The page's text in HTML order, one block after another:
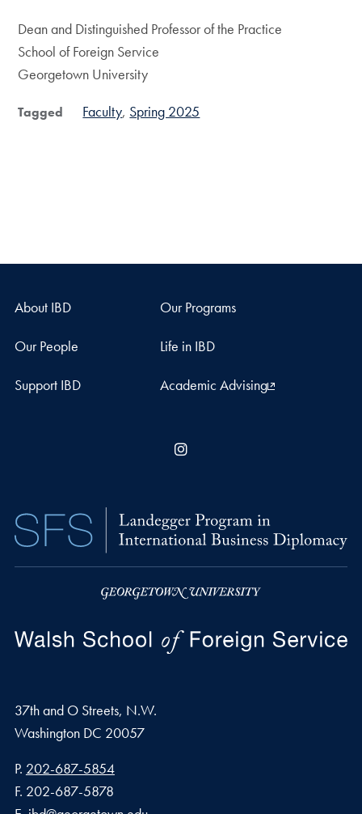
Dean and Distinguished Professor of the Practice
School of Foreign Service
Georgetown University
Tagged Faculty Spring 2025
About IBD Our Programs
Our People Life in IBD
Support IBD Academic Advising
37th and O Streets, N.W.
Washington DC 20057
Phone number
P. 202-687-5854
Fax number
F. 202-687-5878